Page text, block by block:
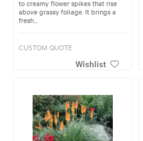
to creamy flower spikes that rise
above grassy foliage. It brings a
fresh...
CUSTOM QUOTE
Wishlist